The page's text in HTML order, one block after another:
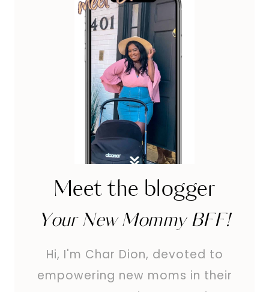
Meet the blogger
Your New Mommy BFF!
Hi, I'm Char Dion, devoted to
empowering new moms in their